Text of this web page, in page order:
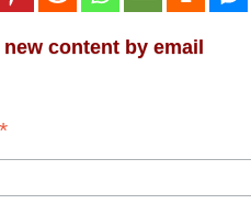
content by email
*